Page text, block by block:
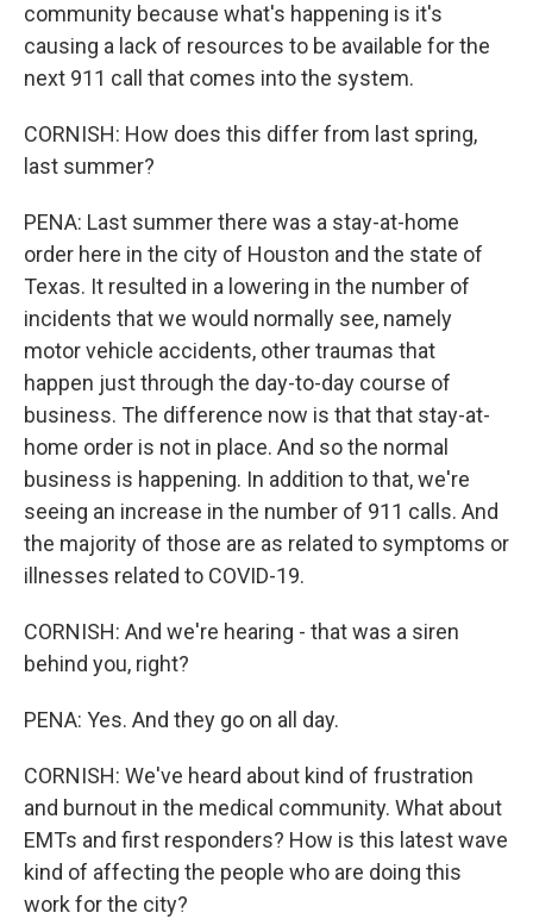
community because what's happening is it's
causing a lack of resources to be available for the
next 911 call that comes into the system.
CORNISH: How does this differ from last spring,
last summer?
PENA: Last summer there was a stay-at-home
order here in the city of Houston and the state of
Texas. It resulted in a lowering in the number of
incidents that we would normally see, namely
motor vehicle accidents, other traumas that
happen just through the day-to-day course of
business. The difference now is that that stay-at-
home order is not in place. And so the normal
business is happening. In addition to that, we're
seeing an increase in the number of 911 calls. And
the majority of those are as related to symptoms or
illnesses related to COVID-19.
CORNISH: And we're hearing - that was a siren
behind you, right?
PENA: Yes. And they go on all day.
CORNISH: We've heard about kind of frustration
and burnout in the medical community. What about
EMTs and first responders? How is this latest wave
kind of affecting the people who are doing this
work for the city?